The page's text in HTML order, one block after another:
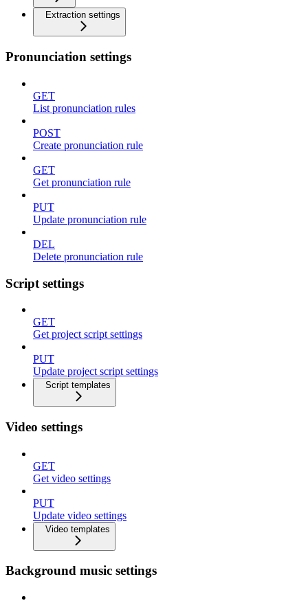
Extraction settings
Pronunciation settings
GET
List pronunciation rules
POST
Create pronunciation rule
GET
Get pronunciation rule
PUT
Update pronunciation rule
DEL
Delete pronunciation rule
Script settings
GET
Get project script settings
PUT
Update project script settings
Script templates
Video settings
GET
Get video settings
PUT
Update video settings
Video templates
Background music settings